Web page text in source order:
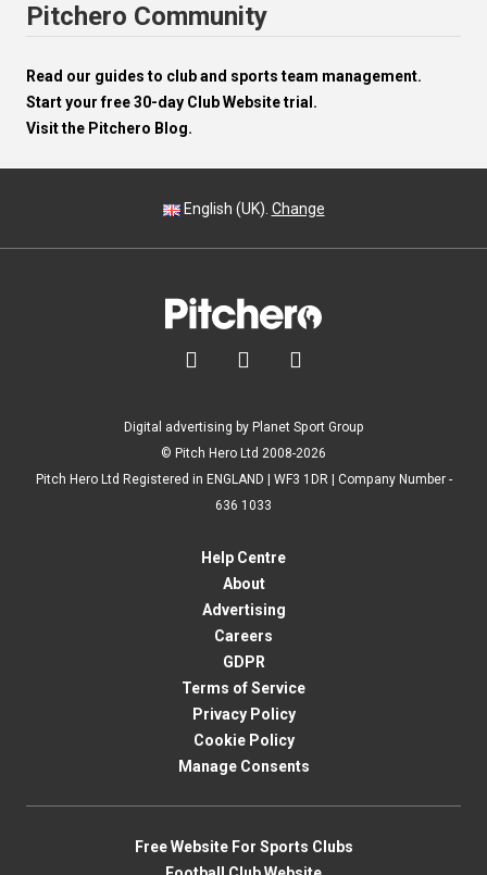
Pitchero Community
Read our guides to club and sports team management.
Start your free 30-day Club Website trial.
Visit the Pitchero Blog.
English (UK). Change
  
Digital advertising by Planet Sport Group
© Pitch Hero Ltd 2008-2026
Pitch Hero Ltd Registered in ENGLAND | WF3 1DR | Company Number -
636 1033
Help Centre
About
Advertising
Careers
GDPR
Terms of Service
Privacy Policy
Cookie Policy
Manage Consents
Free Website For Sports Clubs